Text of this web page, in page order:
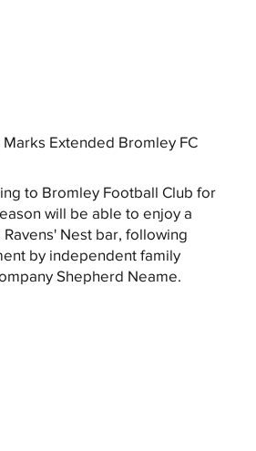
Extended Bromley FC
to Bromley Football Club for
will be able to enjoy a
Nest bar, following
by independent family
Shepherd Neame.